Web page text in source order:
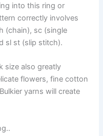
into this ring or
correctly involves
(chain), sc (single
sl st (slip stitch).
size also greatly
flowers, fine cotton
yarns will create